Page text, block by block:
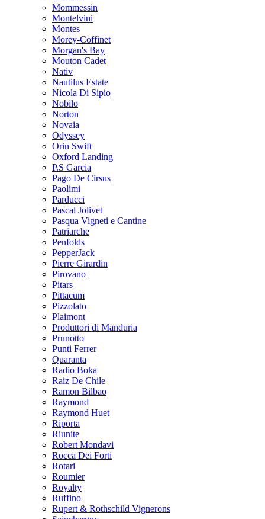
Mommessin
Montelvini
Montes
Morey-Coffinet
Morgan's Bay
Mouton Cadet
Nativ
Nautilus Estate
Nicola Di Sipio
Nobilo
Norton
Novaia
Odyssey
Orin Swift
Oxford Landing
P.S Garcia
Pago De Cirsus
Paolimi
Parducci
Pascal Jolivet
Pasqua Vigneti e Cantine
Patriarche
Penfolds
PepperJack
Pierre Girardin
Pirovano
Pitars
Pittacum
Pizzolato
Plaimont
Produttori di Manduria
Prunotto
Punti Ferrer
Quaranta
Radio Boka
Raiz De Chile
Ramon Bilbao
Raymond
Raymond Huet
Riporta
Riunite
Robert Mondavi
Rocca Dei Forti
Rotari
Roumier
Royalty
Ruffino
Rupert & Rothschild Vignerons